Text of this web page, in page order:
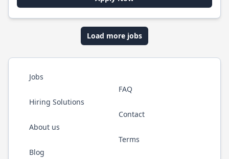
Load more jobs
Jobs
Hiring Solutions
About us
Blog
FAQ
Contact
Terms